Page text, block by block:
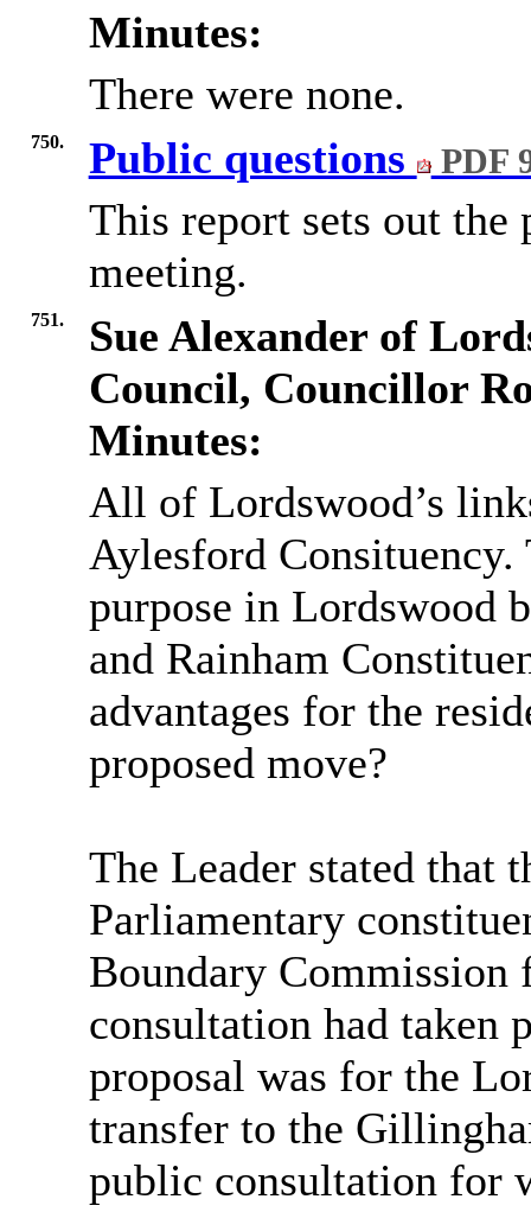
Minutes:
There were none.
750. Public questions PDF
This report sets out
meeting.
751.
Sue Alexander of
Council, Councillor
Minutes:
All of Lordswood’s
Aylesford
purpose in Lordswood
and Rainham
advantages for the
proposed move?
The Leader stated that
Parliamentary
Boundary
consultation had taken
proposal was for the
transfer to the
public consultation for